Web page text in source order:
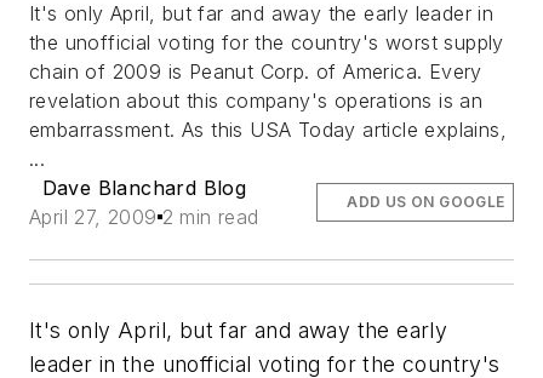
It's only April, but far and away the early leader in
the unofficial voting for the country's worst supply
chain of 2009 is Peanut Corp. of America. Every
revelation about this company's operations is an
embarrassment. As this USA Today article explains,
...
Dave Blanchard Blog
April 27, 2009 2 min read
ADD US ON GOOGLE
It's only April, but far and away the early
leader in the unofficial voting for the country's